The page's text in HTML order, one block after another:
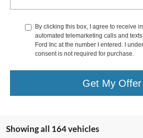
By clicking this box, I agree to receive
automated telemarketing calls and
Ford Inc at the number I entered. I
consent is not required for purchase.
Get My Offer
Showing all 164 vehicles